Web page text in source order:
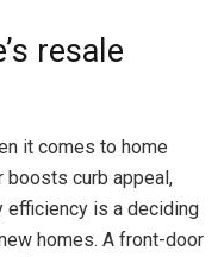
resale
it comes to home
boosts curb appeal,
efficiency is a deciding
homes. A front-door